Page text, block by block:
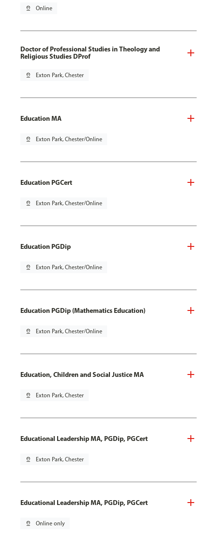
pin_drop Online
Doctor of Professional Studies in Theology and
Religious Studies DProf
pin_drop Exton Park, Chester
Education MA
pin_drop Exton Park, Chester/Online
Education PGCert
pin_drop Exton Park, Chester/Online
Education PGDip
pin_drop Exton Park, Chester/Online
Education PGDip (Mathematics Education)
pin_drop Exton Park, Chester/Online
Education, Children and Social Justice MA
pin_drop Exton Park, Chester
Educational Leadership MA, PGDip, PGCert
pin_drop Exton Park, Chester
Educational Leadership MA, PGDip, PGCert
pin_drop Online only